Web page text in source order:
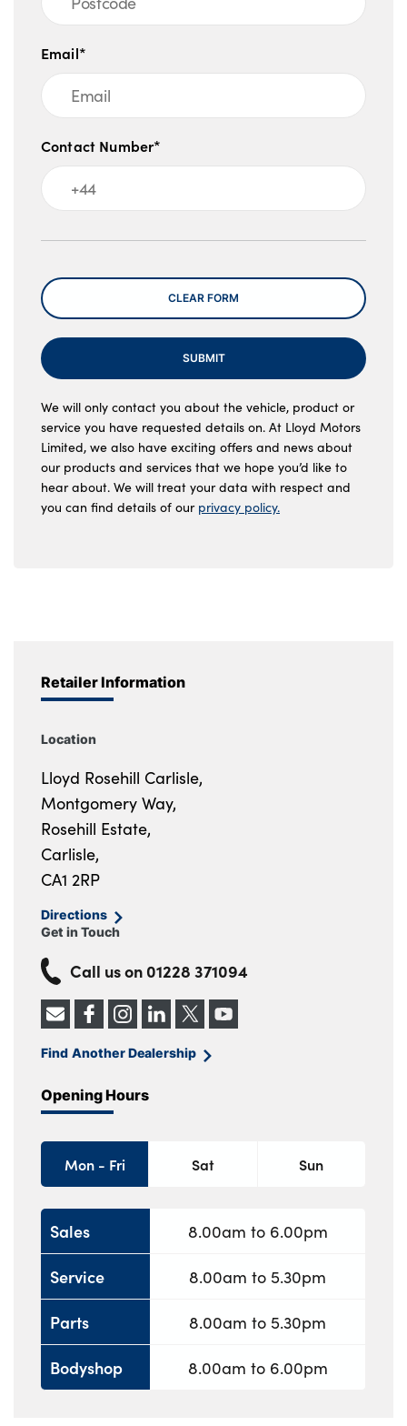
Email*
Contact Number*
Message
CLEAR FORM
SUBMIT
We will only contact you about the vehicle, product or
service you have requested details on. At Lloyd Motors
Limited, we also have exciting offers and news about
our products and services that we hope you’d like to
hear about. We will treat your data with respect and
you can find details of our privacy policy.
Retailer Information
Location
Lloyd Rosehill Carlisle,
Montgomery Way,
Rosehill Estate,
Carlisle,
CA1 2RP
Directions
Get in Touch
Call us on 01228 371094
Find Another Dealership
Opening Hours
Mon - Fri Sat Sun
Sales
Service
Parts
Bodyshop
8.00am to 6.00pm
8.00am to 5.30pm
8.00am to 5.30pm
8.00am to 6.00pm